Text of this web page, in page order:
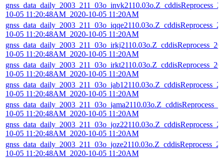
10-05 11:20:48AM_2020-10-05 11:20AM
10-05 11:20:48AM_2020-10-05 11:20AM
10-05 11:20:48AM_2020-10-05 11:20AM
10-05 11:20:48AM_2020-10-05 11:20AM
10-05 11:20:48AM_2020-10-05 11:20AM
10-05 11:20:48AM_2020-10-05 11:20AM
10-05 11:20:48AM_2020-10-05 11:20AM
10-05 11:20:48AM_2020-10-05 11:20AM